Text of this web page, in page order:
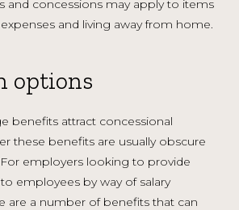
and concessions may apply to items
expenses and living away from home.
options
benefits attract concessional
these benefits are usually obscure
employers looking to provide
employees by way of salary
are a number of benefits that can